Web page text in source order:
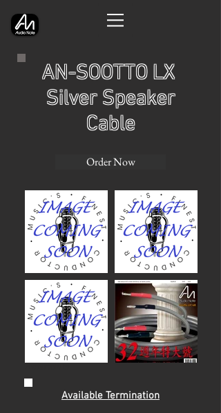
AN-SOOTTO LX
Silver Speaker
Cable
Order Now
Available Termination